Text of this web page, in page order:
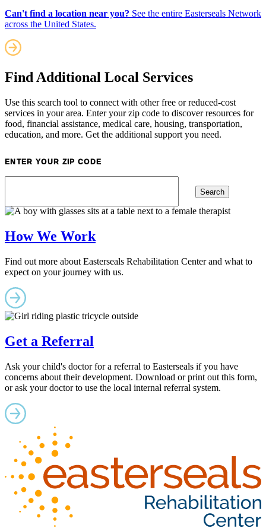
Can't find a location near you? See the entire Easterseals Network
across the United States.
Find Additional Local Services
Use this search tool to connect with other free or reduced-cost
services in your area. Enter your zip code to discover resources for
food, financial assistance, medical care, housing, transportation,
education, and more. Get the additional support you need.
ENTER YOUR ZIP CODE
How We Work
Find out more about Easterseals Rehabilitation Center and what to
expect on your journey with us.
Get a Referral
Ask your child's doctor for a referral to Easterseals if you have
concerns about their development. Download or print out this form,
or ask your doctor to use the local internal referral system.